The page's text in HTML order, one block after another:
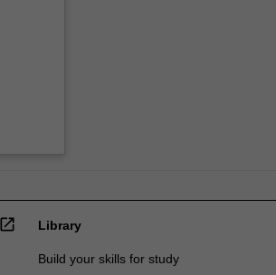
open_in_new Library
Build your skills for study